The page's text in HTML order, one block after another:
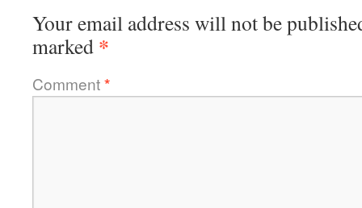
Your email address will not be
marked *
Comment*